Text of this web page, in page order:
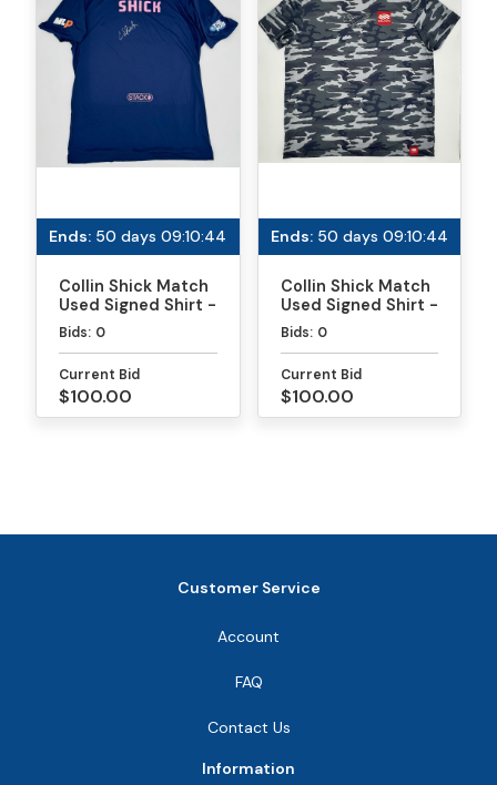
Ends: 50 days 09:10:44
Collin Shick Match
Used Signed Shirt -
MLP
Bids: 0
Current Bid
$100.00
Ends: 50 days 09:10:44
Collin Shick Match
Used Signed Shirt -
PPA Daytona Gold
Medal Match
Bids: 0
Current Bid
$100.00
Customer Service
Account
FAQ
Contact Us
Information